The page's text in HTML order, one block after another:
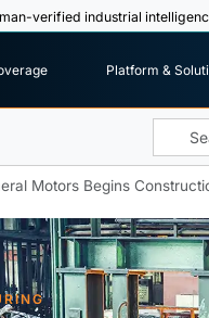
verified industrial
Platform &
Motors Begins